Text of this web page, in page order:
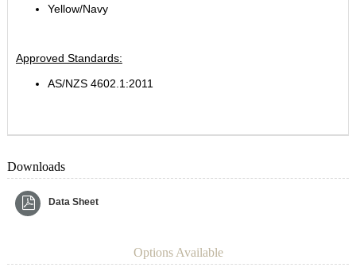
Yellow/Navy
Approved Standards:
AS/NZS 4602.1:2011
Downloads
Data Sheet
Options Available